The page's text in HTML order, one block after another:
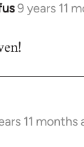
9 years 11
11 months